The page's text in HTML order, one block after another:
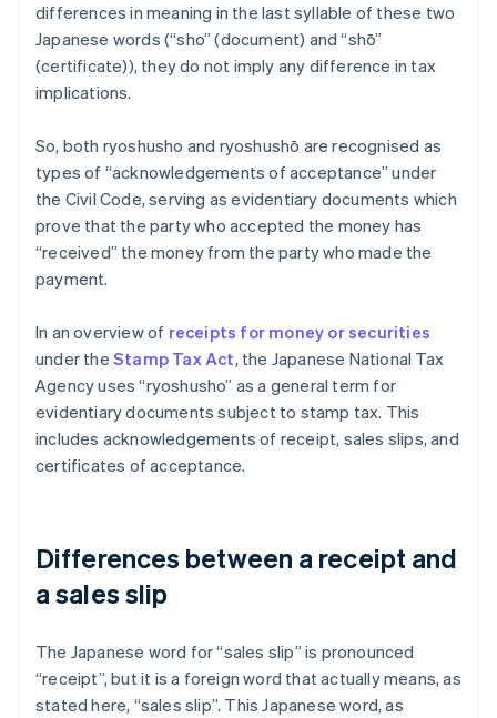
differences in meaning in the last syllable of these two
Japanese words (“sho” (document) and “shō”
(certificate)), they do not imply any difference in tax
implications.
So, both ryoshusho and ryoshushō are recognised as
types of “acknowledgements of acceptance” under
the Civil Code, serving as evidentiary documents which
prove that the party who accepted the money has
“received” the money from the party who made the
payment.
In an overview of receipts for money or securities
under the Stamp Tax Act, the Japanese National Tax
Agency uses “ryoshusho” as a general term for
evidentiary documents subject to stamp tax. This
includes acknowledgements of receipt, sales slips, and
certificates of acceptance.
Differences between a receipt and
a sales slip
The Japanese word for “sales slip” is pronounced
“receipt”, but it is a foreign word that actually means, as
stated here, “sales slip”. This Japanese word, as